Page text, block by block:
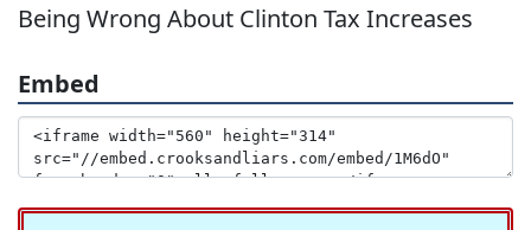
Being Wrong About Clinton Tax Increases
Embed